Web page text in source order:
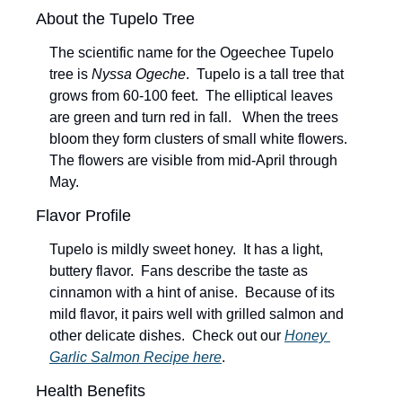
About the Tupelo Tree
The scientific name for the Ogeechee Tupelo
tree is Nyssa Ogeche.  Tupelo is a tall tree that
grows from 60-100 feet.  The elliptical leaves
are green and turn red in fall.   When the trees
bloom they form clusters of small white flowers.
The flowers are visible from mid-April through
May.
Flavor Profile
Tupelo is mildly sweet honey.  It has a light,
buttery flavor.  Fans describe the taste as
cinnamon with a hint of anise.  Because of its
mild flavor, it pairs well with grilled salmon and
other delicate dishes.  Check out our Honey
Garlic Salmon Recipe here.
Health Benefits